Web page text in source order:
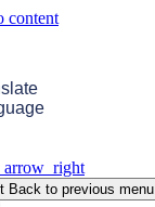
content
Back to previous menu